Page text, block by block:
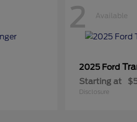
2 Available
2025 Ford
Starting at
Disclosure